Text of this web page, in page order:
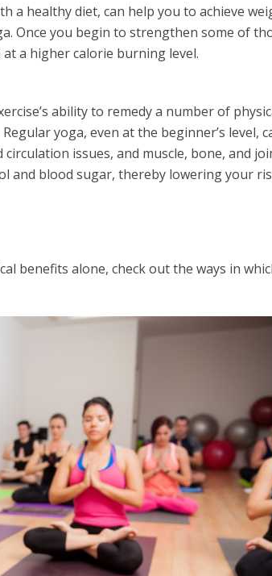
a healthy diet, can help you to achieve
Once you begin to strengthen some of
a higher calorie burning level.
ability to remedy a number of
yoga, even at the beginner’s level,
issues, and muscle, bone, and
and blood sugar, thereby lowering your
benefits alone, check out the ways in